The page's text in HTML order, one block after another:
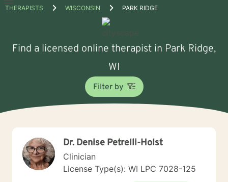
Open
THERAPISTS WISCONSIN PARK RIDGE
Find a licensed online therapist in Park Ridge,
WI
Filter by
Dr. Denise Petrelli-Holst
Clinician
License Type(s): WI LPC 7028-125